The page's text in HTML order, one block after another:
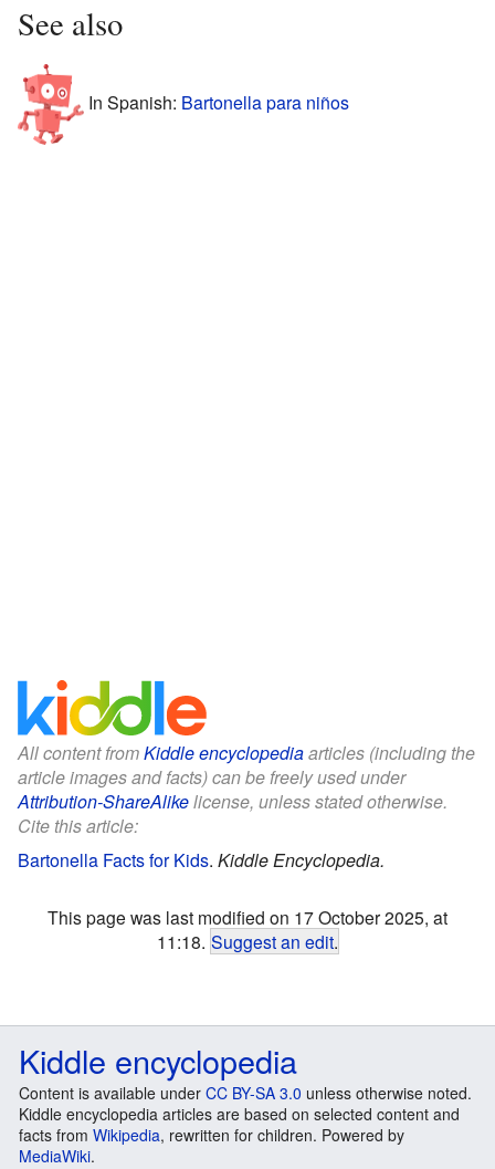
See also
In Spanish: Bartonella para niños
All content fromKiddle encyclopediaarticles (including the
article images and facts) can be freely used under
Attribution-ShareAlikelicense, unless stated otherwise.
Cite this article:
Bartonella Facts for Kids. Kiddle Encyclopedia.
This page was last modified on 17 October 2025, at
11:18. Suggest an edit.
Kiddle encyclopedia
Content is available under CC BY-SA 3.0 unless otherwise noted.
Kiddle encyclopedia articles are based on selected content and
facts from Wikipedia, rewritten for children. Powered by
MediaWiki.